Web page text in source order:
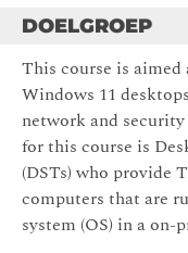
DOELGROEP
This course is
Windows 11
network and
for this course is
(DSTs) who provide
computers that are
system (OS) in a on-